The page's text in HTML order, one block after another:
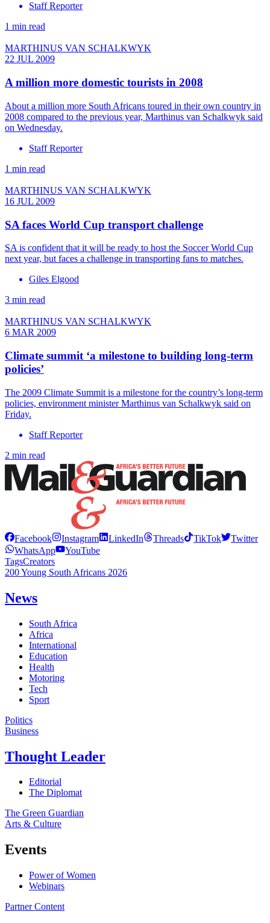
Staff Reporter
1 min read
MARTHINUS VAN SCHALKWYK
22 JUL 2009
A million more domestic tourists in 2008
About a million more South Africans toured in their own country in
2008 compared to the previous year, Marthinus van Schalkwyk said
on Wednesday.
Staff Reporter
1 min read
MARTHINUS VAN SCHALKWYK
16 JUL 2009
SA faces World Cup transport challenge
SA is confident that it will be ready to host the Soccer World Cup
next year, but faces a challenge in transporting fans to matches.
Giles Elgood
3 min read
MARTHINUS VAN SCHALKWYK
6 MAR 2009
Climate summit ‘a milestone to building long-term
policies’
The 2009 Climate Summit is a milestone for the country’s long-term
policies, environment minister Marthinus van Schalkwyk said on
Friday.
Staff Reporter
2 min read
Facebook Instagram LinkedIn Threads TikTok
Twitter
WhatsApp
YouTube
TagsCreators
200 Young South Africans 2026
News
South Africa
Africa
International
Education
Health
Motoring
Tech
Sport
Politics
Business
Thought Leader
Editorial
The Diplomat
The Green Guardian
Arts & Culture
Events
Power of Women
Webinars
Partner Content